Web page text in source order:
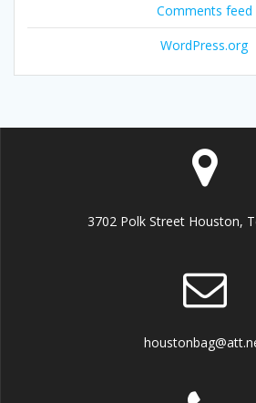
Comments feed
WordPress.org
3702 Polk Street Houston,